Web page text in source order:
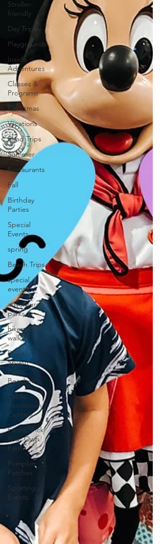
Stroller-
friendly
Day Trips
Playgrounds
Inside
Adventures
Classes &
Programs
Christmas
Vacations
Road Trips
Summer
Restaurants
Fall
Birthday
Parties
Special
Events
spring
Beach Trips
special
events
adventure
parks
hikes and
walks
Pools,
Splash
Parks,
Beaches
Public
Recreation
Centers
Farms, Pick
Your Own
Farm
Pumpkin
Patches
Sporting
Events